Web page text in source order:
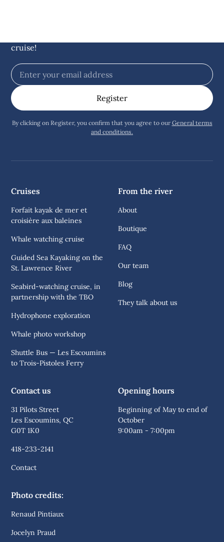
cruise!
By clicking on Register, you confirm that you agree to our General terms
and conditions.
Cruises
Forfait kayak de mer et
croisière aux baleines
Whale watching cruise
Guided Sea Kayaking on the
St. Lawrence River
Seabird-watching cruise, in
partnership with the TBO
Hydrophone exploration
Whale photo workshop
Shuttle Bus — Les Escoumins
to Trois-Pistoles Ferry
From the river
About
Boutique
FAQ
Our team
Blog
They talk about us
Contact us
31 Pilots Street
Les Escoumins, QC
G0T 1K0
418-233-2141
Contact
Opening hours
Beginning of May to end of
October
9:00am - 7:00pm
Photo credits:
Renaud Pintiaux
Jocelyn Praud